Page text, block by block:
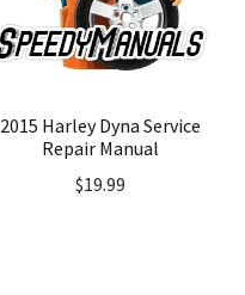
2015 Harley Dyna Service
Repair Manual
$19.99